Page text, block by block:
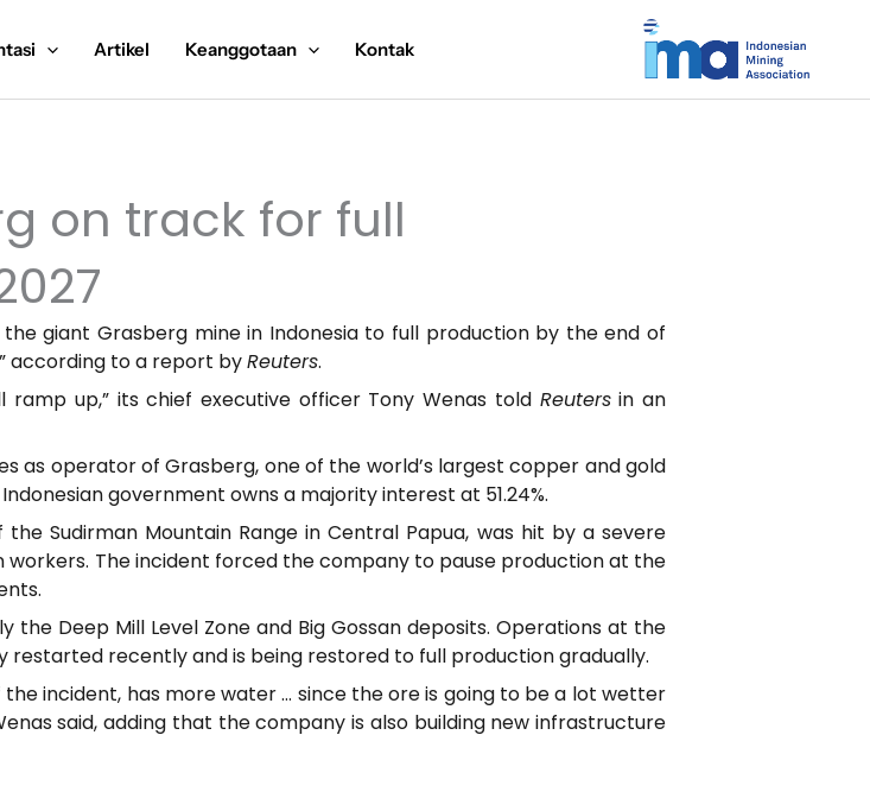
Artikel Keanggotaan Kontak
on track for full
giant Grasberg mine in Indonesia to full production by the end of
according to a report byReuters.
up,” its chief executive officer Tony Wenas told Reutersin an
as operator of Grasberg, one of the world’s largest copper and gold
government owns a majority interest at 51.24%.
Sudirman Mountain Range in Central Papua, was hit by a severe
The incident forced the company to pause production at the
Deep Mill Level Zone and Big Gossan deposits. Operations at the
restarted recently and is being restored to full production gradually.
incident, has more water … since the ore is going to be a lot wetter
said, adding that the company is also building new infrastructure